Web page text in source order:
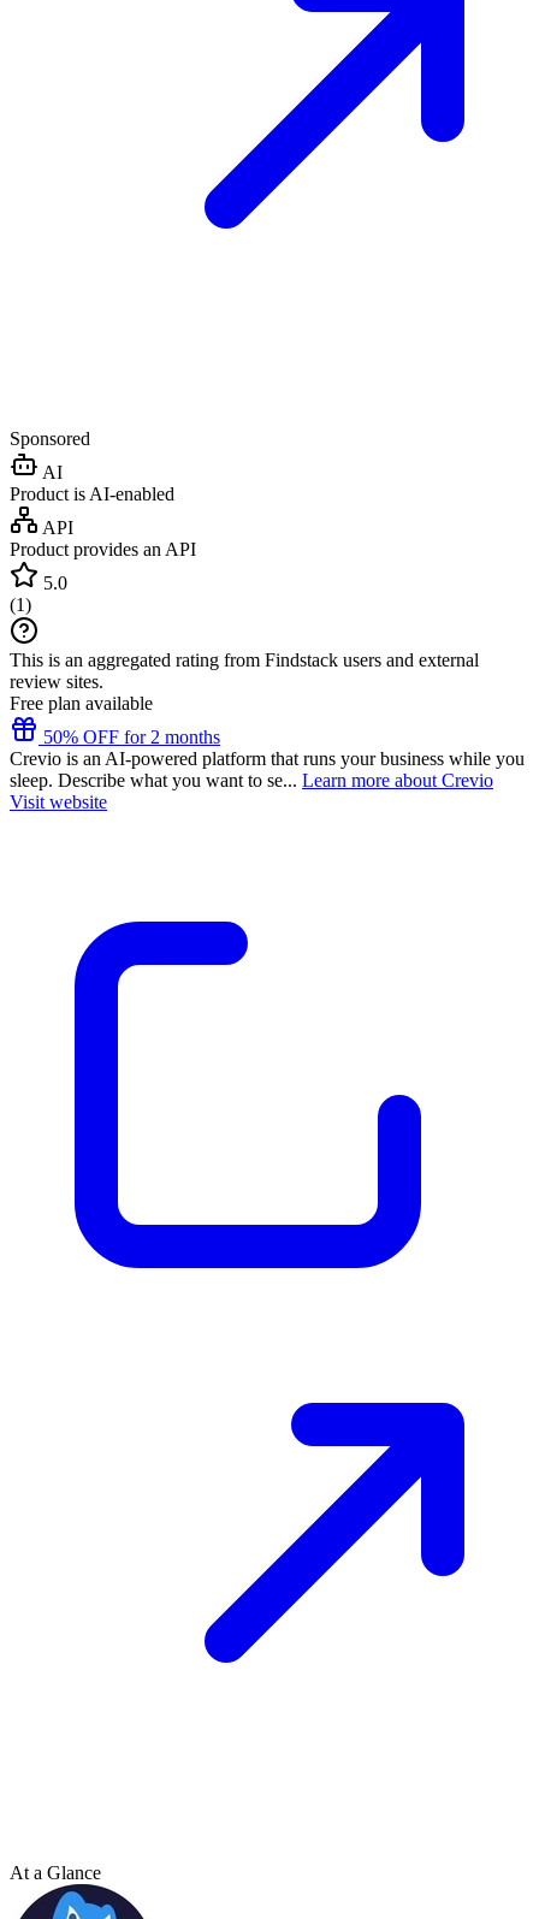
Sponsored
AI
Product is AI-enabled
API
Product provides an API
5.0
(1)
This is an aggregated rating from Findstack users and external
review sites.
Free plan available
50% OFF for 2 months
Crevio is an AI-powered platform that runs your business while you
sleep. Describe what you want to se... Learn more about Crevio
Visit website
At a Glance